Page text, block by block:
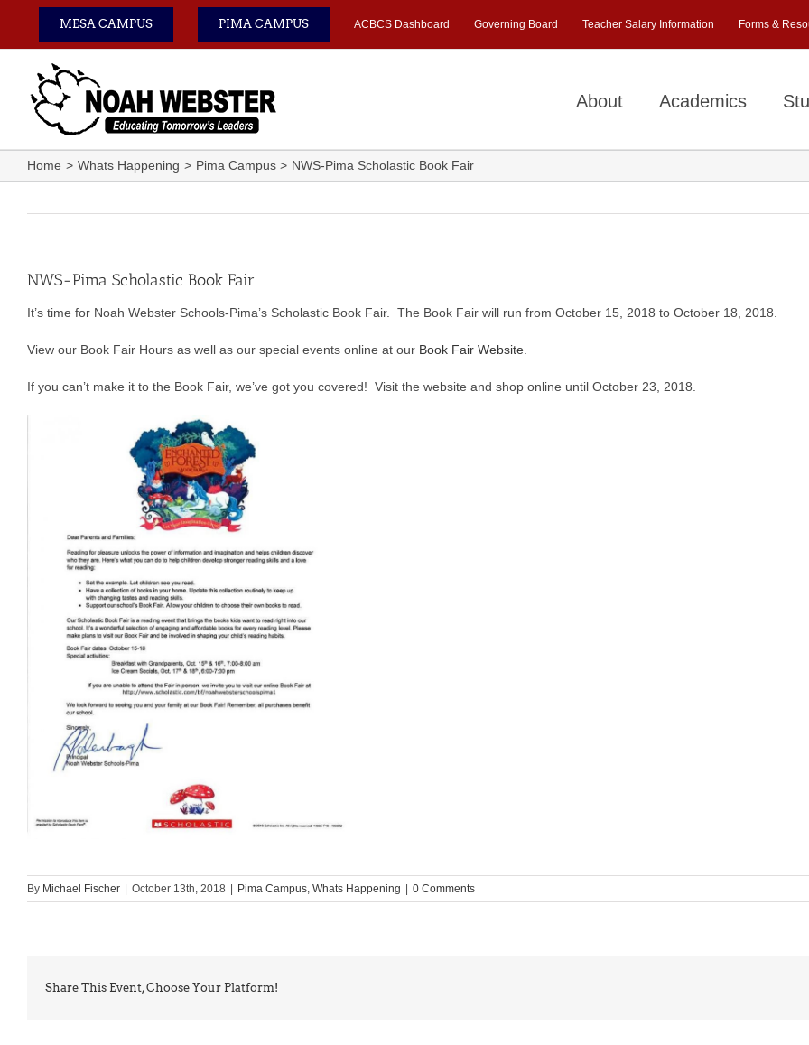
content
MESA CAMPUS PIMA CAMPUS ACBCS Dashboard Governing Board Teacher Salary Information Forms &
About Academics
Home Whats Happening Pima Campus NWS-Pima Scholastic Book Fair
NWS-Pima Scholastic Book Fair
It’s time for Noah Webster Schools-Pima’s Scholastic Book Fair. The Book Fair will run from October 15, 2018 to October 18, 2018.
View our Book Fair Hours as well as our special events online at our Book Fair Website
If you can’t make it to the Book Fair, we’ve got you covered! Visit the website and shop online until October 23, 2018.
By Michael Fischer | October 13th, 2018 | Pima Campus, Whats Happening | 0 Comments
Share This Event, Choose Your Platform!